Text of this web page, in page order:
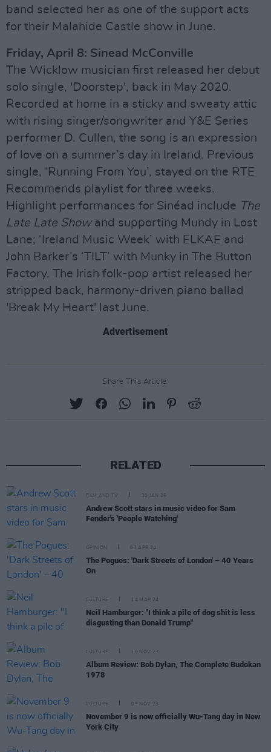
band selected her as one of the support acts
for their Malahide Castle show in June.
Friday, April 8: Sinead McConville
The Wicklow musician first released her debut
solo single, 'Doorstep', back in May 2020.
Recorded at home in a sticky and sweaty attic
with rising singer/songwriter and Y&E Series
performer D. Cullen, the song is an expression
of love on a summer’s day in Ireland. Previous
single, ‘Running From You’, stayed on the RTE
Recommends playlist for three weeks.
Highlight performances for Sinéad include The
Late Late Showand supporting Mundy in Lost
Lane; ‘Ireland Music Week’ with ELKAE and
John Barker’s ‘TILT’ with Munky in The Button
Factory. The Irish folk-pop artist released her
stripped back, harmony-driven piano ballad
'Break My Heart' last June.
Advertisement
Share This Article:
RELATED
FILM AND TV 30 JAN 25
Andrew Scott stars in music video for Sam
Fender's 'People Watching'
OPINION 03 APR 24
The Pogues: 'Dark Streets of London' – 40 Years
On
CULTURE 14 MAR 24
Neil Hamburger: "I think a pile of dog shit is less
disgusting than Donald Trump"
CULTURE 10 NOV 23
Album Review: Bob Dylan, The Complete Budokan
1978
CULTURE 09 NOV 23
November 9 is now officially Wu-Tang day in New
York City